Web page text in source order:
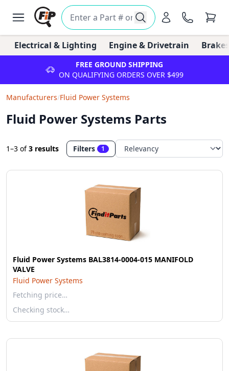
Electrical & Lighting Engine & Drivetrain
FREE GROUND SHIPPING
ON QUALIFYING ORDERS OVER $499
Manufacturers/Fluid Power Systems
Fluid Power Systems Parts
1–3 of3 results Filters 1
Fluid Power Systems BAL3814-0004-015 MANIFOLD
VALVE
Fluid Power Systems
Fetching price…
Checking stock…